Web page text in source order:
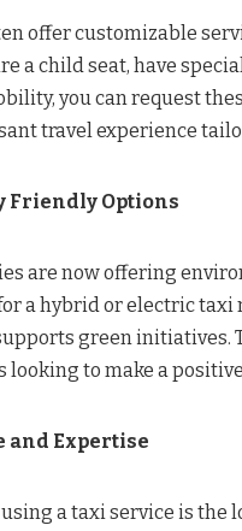
offer customizable
a child seat, have
you can request
travel experience
Options
are now offering
a hybrid or electric taxi
green initiatives.
looking to make a
and Expertise
a taxi service is the